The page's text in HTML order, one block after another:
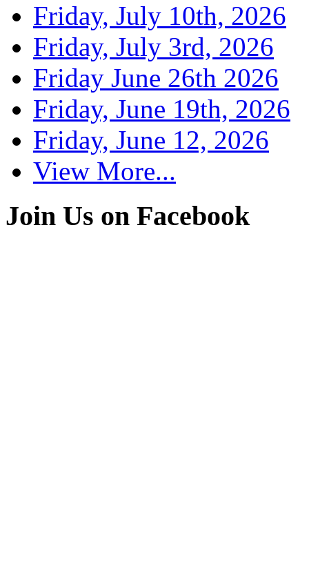
Friday, July 10th, 2026
Friday, July 3rd, 2026
Friday June 26th 2026
Friday, June 19th, 2026
Friday, June 12, 2026
View More...
Join Us on Facebook